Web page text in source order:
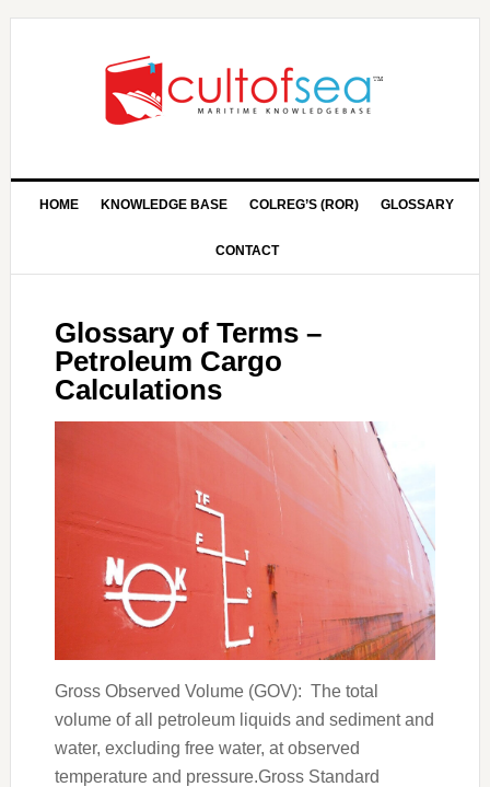
HOME KNOWLEDGE BASE COLREG’S (ROR) GLOSSARY
CONTACT
Glossary of Terms –
Petroleum Cargo
Calculations
Gross Observed Volume (GOV): The total
volume of all petroleum liquids and sediment and
water, excluding free water, at observed
temperature and pressure.Gross Standard